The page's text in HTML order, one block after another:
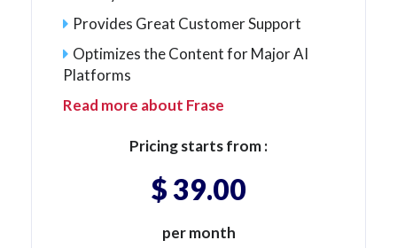
Provides Great Customer Support
Optimizes the Content for Major AI
Platforms
Read more about Frase
Pricing starts from :
$ 39.00
per month